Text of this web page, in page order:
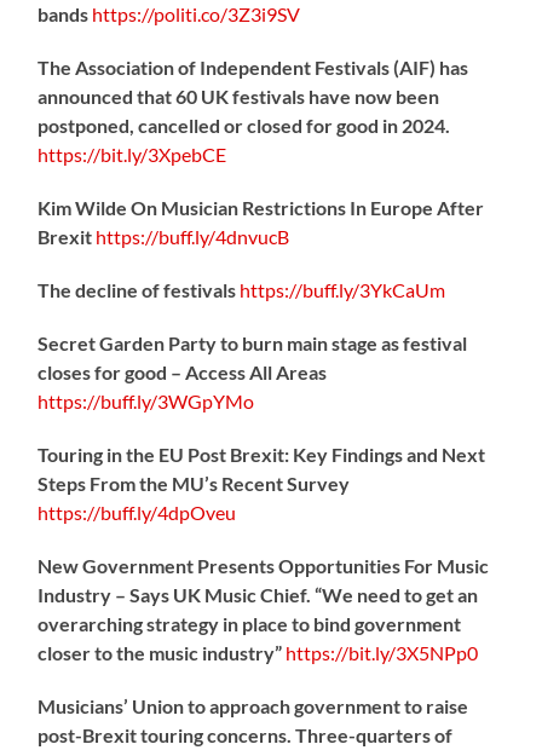
bands https://politi.co/3Z3i9SV
The Association of Independent Festivals (AIF) has
announced that 60 UK festivals have now been
postponed, cancelled or closed for good in 2024.
https://bit.ly/3XpebCE
Kim Wilde On Musician Restrictions In Europe After
Brexit https://buff.ly/4dnvucB
The decline of festivals https://buff.ly/3YkCaUm
Secret Garden Party to burn main stage as festival
closes for good – Access All Areas
https://buff.ly/3WGpYMo
Touring in the EU Post Brexit: Key Findings and Next
Steps From the MU’s Recent Survey
https://buff.ly/4dpOveu
New Government Presents Opportunities For Music
Industry – Says UK Music Chief. “We need to get an
overarching strategy in place to bind government
closer to the music industry” https://bit.ly/3X5NPp0
Musicians’ Union to approach government to raise
post-Brexit touring concerns. Three-quarters of